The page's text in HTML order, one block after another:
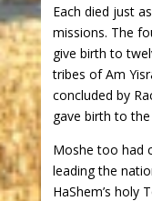
Each died just
missions. The
give birth to
tribes of Am
concluded by
gave birth to
Moshe too had
leading the
HaShem’s holy